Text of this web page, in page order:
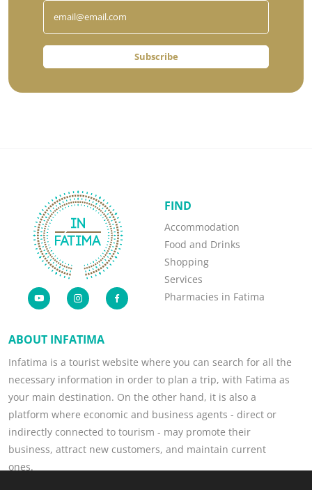
Subscribe
ABOUT INFATIMA
Infatima is a tourist website where you can search for all the
necessary information in order to plan a trip, with Fatima as
your main destination. On the other hand, it is also a
platform where economic and business agents - direct or
indirectly connected to tourism - may promote their
business, attract new customers, and maintain current
ones.
FIND
Accommodation
Food and Drinks
Shopping
Services
Pharmacies in Fatima